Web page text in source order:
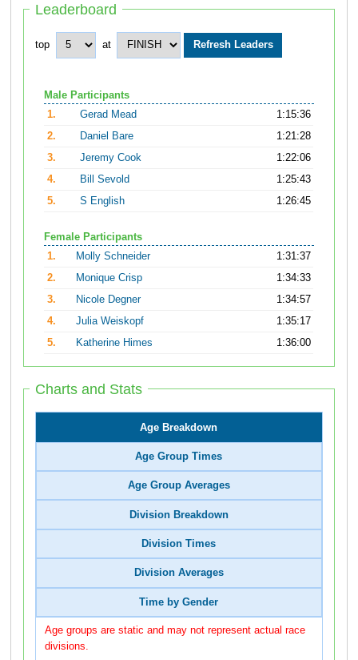
Leaderboard
top at
Male Participants
1.
Gerad Mead
1:15:36
2.
Daniel Bare
1:21:28
3.
Jeremy Cook
1:22:06
4.
Bill Sevold
1:25:43
5.
S English 1:26:45
Female Participants
1.
Molly Schneider
1:31:37
2.
Monique Crisp
1:34:33
3.
Nicole Degner
1:34:57
4.
Julia Weiskopf
1:35:17
5.
Katherine Himes 1:36:00
Charts and Stats
Age Breakdown
Age Group Times
Age Group Averages
Division Breakdown
Division Times
Division Averages
Time by Gender
Age groups are static and may not represent actual race
divisions.